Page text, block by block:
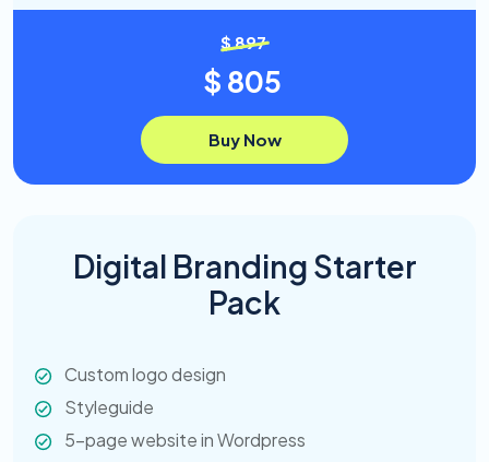
$ 897
$ 805
Buy Now
Digital Branding Starter
Pack
Custom logo design
Styleguide
5-page website in Wordpress